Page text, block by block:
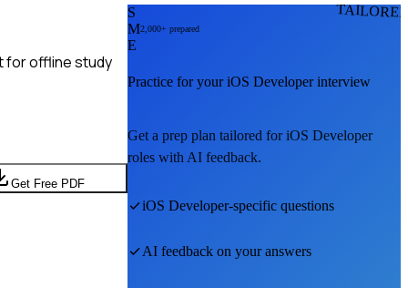
for offline study
Get Free PDF
S
M
E
2,000+ prepared
Practice for youriOS Developerinterview
Get a prep plan tailored foriOS Developer
roles with AI feedback.
iOS Developer-specific questions
AI feedback on your answers